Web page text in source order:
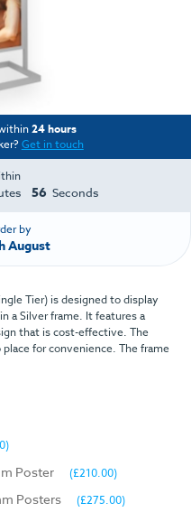
24 hours
Get in touch
56 Seconds
by
August
Tier) is designed to display
a Silver frame. It features a
that is cost-effective. The
for convenience. The frame
Poster (£210.00)
Posters (£275.00)